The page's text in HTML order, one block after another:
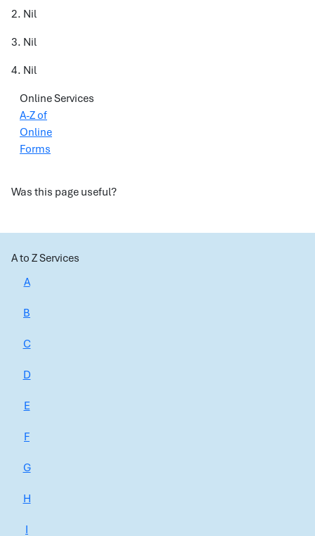
2. Nil
3. Nil
4. Nil
Online Services
A-Z of
Online
Forms
Was this page useful?
A to Z Services
A
B
C
D
E
F
G
H
I